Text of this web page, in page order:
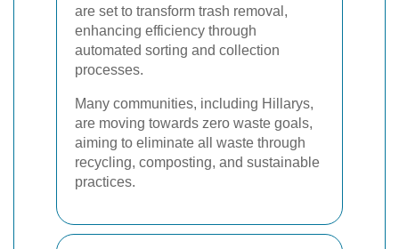
are set to transform trash removal,
enhancing efficiency through
automated sorting and collection
processes.
Many communities, including Hillarys,
are moving towards zero waste goals,
aiming to eliminate all waste through
recycling, composting, and sustainable
practices.